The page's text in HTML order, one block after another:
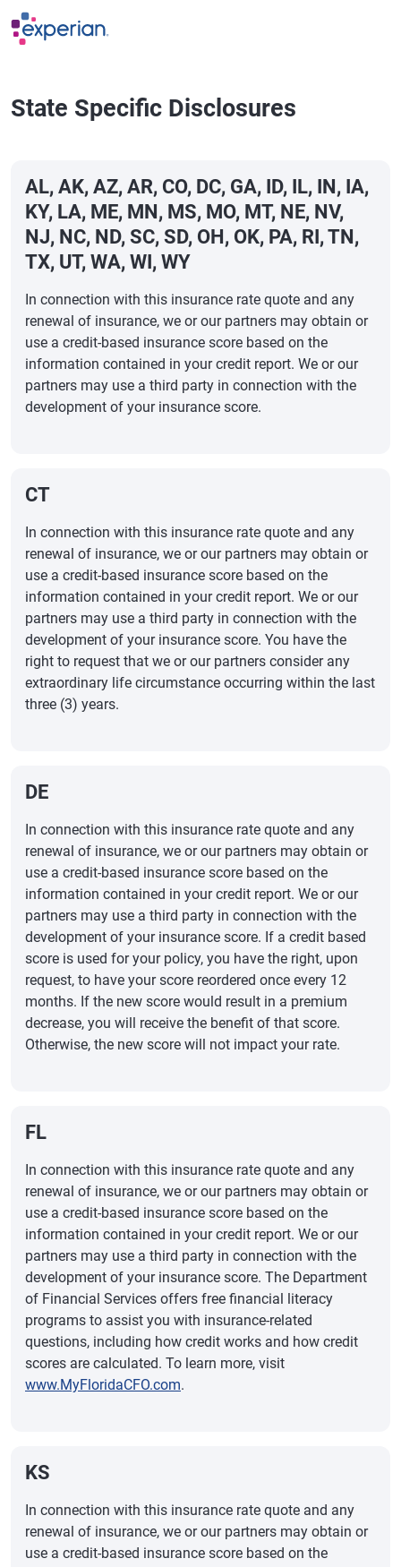
Skip to main content
State Specific Disclosures
AL, AK, AZ, AR, CO, DC, GA, ID, IL, IN, IA,
KY, LA, ME, MN, MS, MO, MT, NE, NV,
NJ, NC, ND, SC, SD, OH, OK, PA, RI, TN,
TX, UT, WA, WI, WY
In connection with this insurance rate quote and any
renewal of insurance, we or our partners may obtain or
use a credit-based insurance score based on the
information contained in your credit report. We or our
partners may use a third party in connection with the
development of your insurance score.
CT
In connection with this insurance rate quote and any
renewal of insurance, we or our partners may obtain or
use a credit-based insurance score based on the
information contained in your credit report. We or our
partners may use a third party in connection with the
development of your insurance score. You have the
right to request that we or our partners consider any
extraordinary life circumstance occurring within the last
three (3) years.
DE
In connection with this insurance rate quote and any
renewal of insurance, we or our partners may obtain or
use a credit-based insurance score based on the
information contained in your credit report. We or our
partners may use a third party in connection with the
development of your insurance score. If a credit based
score is used for your policy, you have the right, upon
request, to have your score reordered once every 12
months. If the new score would result in a premium
decrease, you will receive the benefit of that score.
Otherwise, the new score will not impact your rate.
FL
In connection with this insurance rate quote and any
renewal of insurance, we or our partners may obtain or
use a credit-based insurance score based on the
information contained in your credit report. We or our
partners may use a third party in connection with the
development of your insurance score. The Department
of Financial Services offers free financial literacy
programs to assist you with insurance-related
questions, including how credit works and how credit
scores are calculated. To learn more, visit
www.MyFloridaCFO.com.
KS
In connection with this insurance rate quote and any
renewal of insurance, we or our partners may obtain or
use a credit-based insurance score based on the